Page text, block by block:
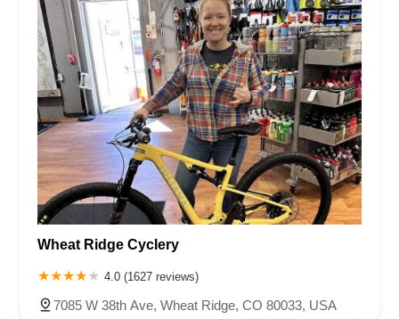
Wheat Ridge Cyclery
4.0 (1627 reviews)
7085 W 38th Ave, Wheat Ridge, CO 80033, USA